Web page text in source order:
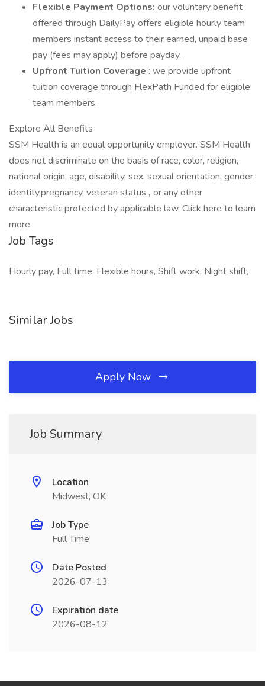
Flexible Payment Options: our voluntary benefit
offered through DailyPay offers eligible hourly team
members instant access to their earned, unpaid base
pay (fees may apply) before payday.
Upfront Tuition Coverage : we provide upfront
tuition coverage through FlexPath Funded for eligible
team members.
Explore All Benefits
SSM Health is an equal opportunity employer. SSM Health
does not discriminate on the basis of race, color, religion,
national origin, age, disability, sex, sexual orientation, gender
identity,pregnancy, veteran status , or any other
characteristic protected by applicable law. Click here to learn
more.
Job Tags
Hourly pay, Full time, Flexible hours, Shift work, Night shift,
Similar Jobs
Apply Now
Job Summary
Location
Midwest, OK
Job Type
Full Time
Date Posted
2026-07-13
Expiration date
2026-08-12